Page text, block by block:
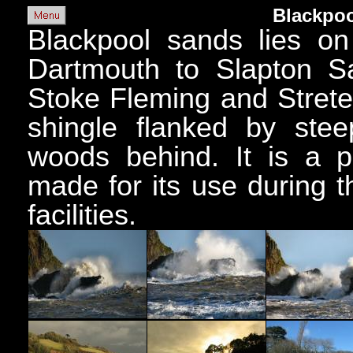
Blackpool sands lies
Dartmouth to Slapton
Stoke Fleming and
shingle flanked by
woods behind. It is a
made for its use during
facilities.